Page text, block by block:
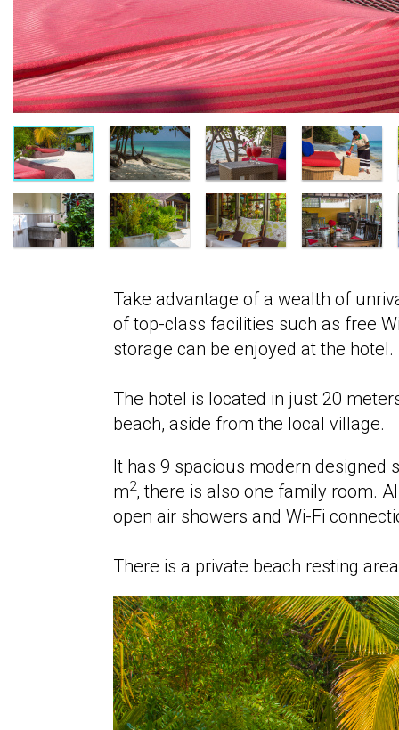
Take advantage of a wealth of
of top-class facilities such as free
storage can be enjoyed at the hotel.
The hotel is located in just 20
beach, aside from the local village.
It has 9 spacious modern designed
m2, there is also one family room.
open air showers and Wi-Fi
There is a private beach resting